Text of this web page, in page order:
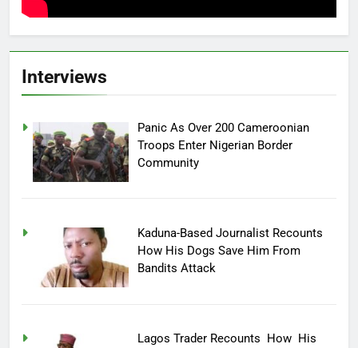
Interviews
Panic As Over 200 Cameroonian
Troops Enter Nigerian Border
Community
Kaduna-Based Journalist Recounts
How His Dogs Save Him From
Bandits Attack
Lagos Trader Recounts How His